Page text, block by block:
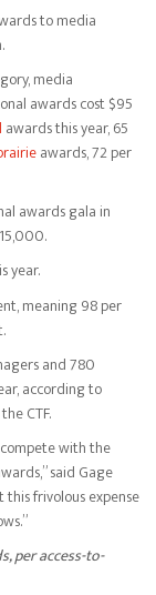
to media
media
awards cost $95
awards this year, 65
awards, 72 per
awards gala in
year.
meaning 98 per
and 780
according to
CTF.
with the
said Gage
this frivolous expense
per access-to-